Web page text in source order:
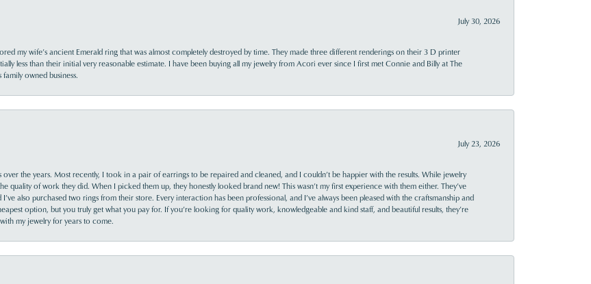
July 30, 2026
my wife’s ancient Emerald ring that was almost completely destroyed by time. They made three different renderings on their 3 D printer
less than their initial very reasonable estimate. I have been buying all my jewelry from Acori ever since I first met Connie and Billy at The
owned business.
July 23, 2026
the years. Most recently, I took in a pair of earrings to be repaired and cleaned, and I couldn’t be happier with the results. While jewelry
quality of work they did. When I picked them up, they honestly looked brand new! This wasn’t my first experience with them either. They’ve
also purchased two rings from their store. Every interaction has been professional, and I’ve always been pleased with the craftsmanship and
option, but you truly get what you pay for. If you’re looking for quality work, knowledgeable and kind staff, and beautiful results, they’re
my jewelry for years to come.